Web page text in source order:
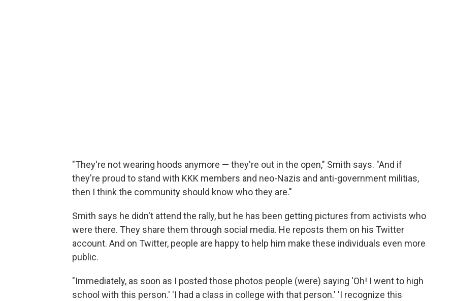
"They're not wearing hoods anymore — they're out in the open," Smith says. "And if
they're proud to stand with KKK members and neo-Nazis and anti-government militias,
then I think the community should know who they are."
Smith says he didn't attend the rally, but he has been getting pictures from activists who
were there. They share them through social media. He reposts them on his Twitter
account. And on Twitter, people are happy to help him make these individuals even more
public.
"Immediately, as soon as I posted those photos people (were) saying 'Oh! I went to high
school with this person.' 'I had a class in college with that person.' 'I recognize this